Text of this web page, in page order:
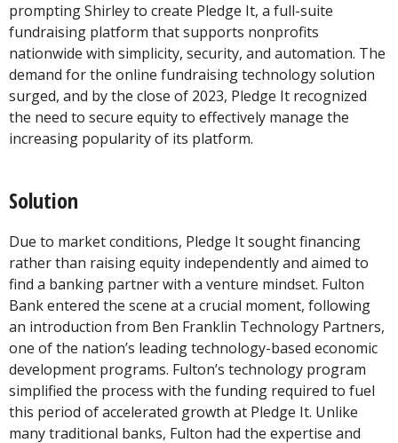
prompting Shirley to create Pledge It, a full-suite
fundraising platform that supports nonprofits
nationwide with simplicity, security, and automation. The
demand for the online fundraising technology solution
surged, and by the close of 2023, Pledge It recognized
the need to secure equity to effectively manage the
increasing popularity of its platform.
Solution
Due to market conditions, Pledge It sought financing
rather than raising equity independently and aimed to
find a banking partner with a venture mindset. Fulton
Bank entered the scene at a crucial moment, following
an introduction from Ben Franklin Technology Partners,
one of the nation’s leading technology-based economic
development programs. Fulton’s technology program
simplified the process with the funding required to fuel
this period of accelerated growth at Pledge It. Unlike
many traditional banks, Fulton had the expertise and